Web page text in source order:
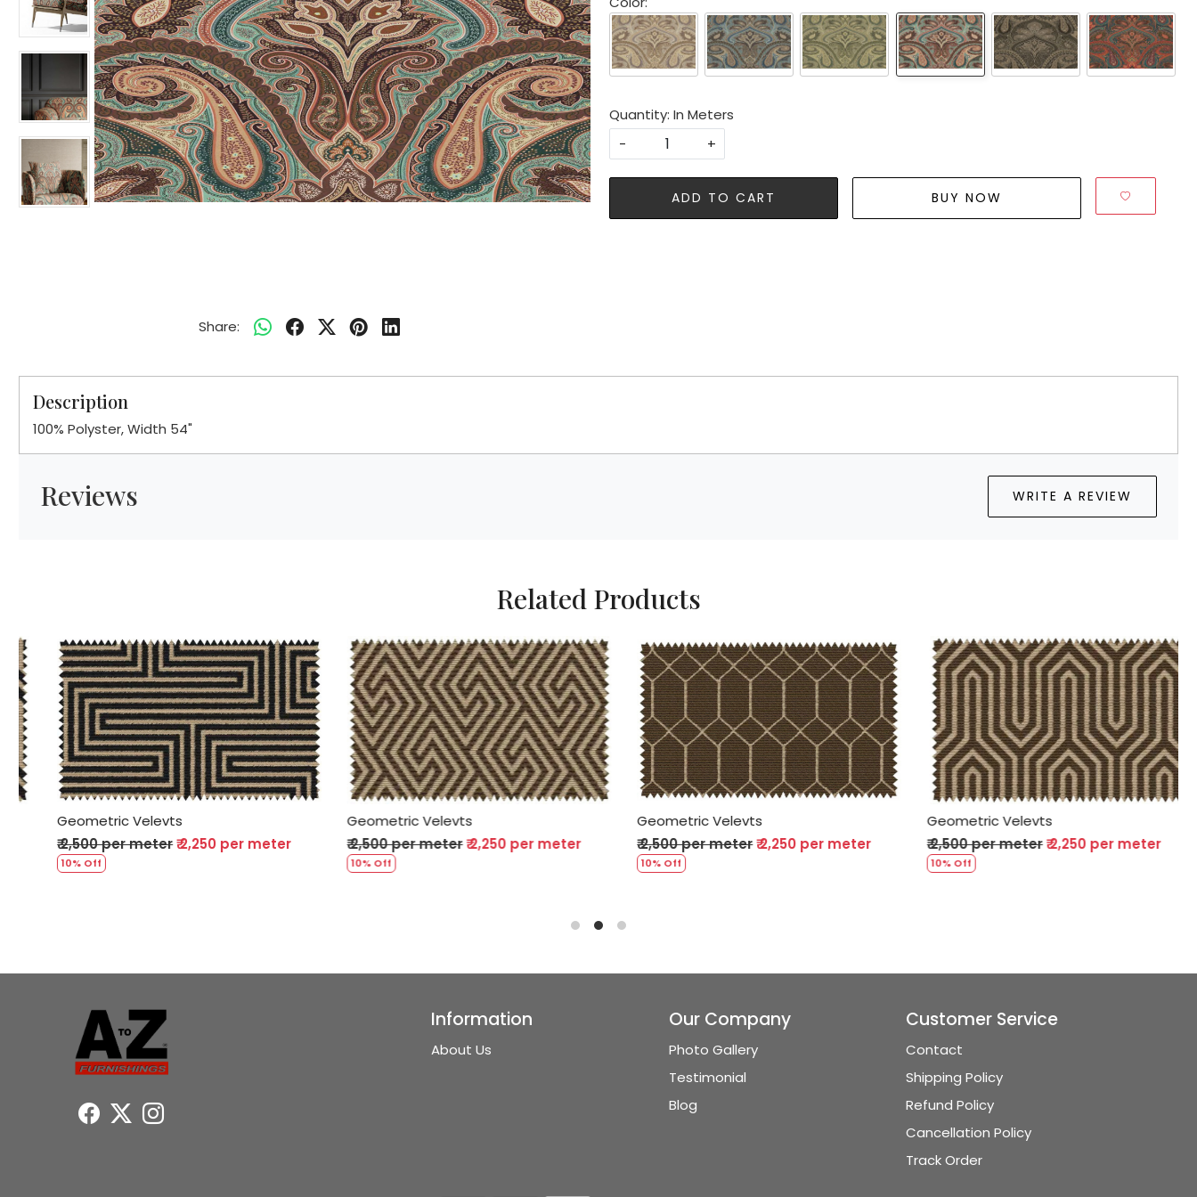
Share:
Quantity: In Meters
-
+
ADD TO CART BUY NOW
Description
100% Polyster, Width 54"
Reviews WRITE A REVIEW
Related Products
Loading...
Geometric Velevts
₹ 2,500 per meter₹ 2,250 per meter
10% Off
Loading...
Geometric Velevts
₹ 2,500 per meter₹ 2,250 per meter
10% Off
Loading...
Geometric Velevts
₹ 2,500 per meter₹ 2,250 per meter
10% Off
Loading...
Geometric Velevts
₹ 2,500 per meter₹ 2,250 per meter
10% Off
Information
About Us
Our Company
Photo Gallery
Testimonial
Blog
Customer Service
Contact
Shipping Policy
Refund Policy
Cancellation Policy
Track Order